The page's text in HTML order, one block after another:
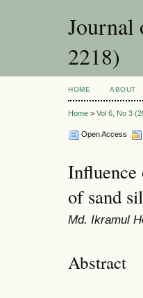
Journal
2218)
HOME ABOUT
Home > Vol 6, No 3
Open Access
Influence
of sand
Md. Ikramul
Abstract